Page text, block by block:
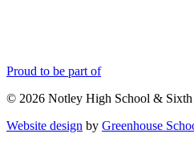
Proud to be part of
© 2026 Notley High School & Sixth
Website design by Greenhouse